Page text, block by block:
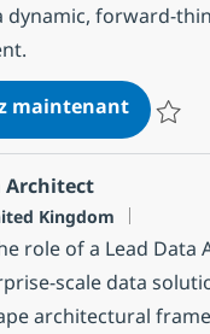
dynamic, forward-
maintenant
Architect
Kingdom
role of a Lead Data
scale data
architectural